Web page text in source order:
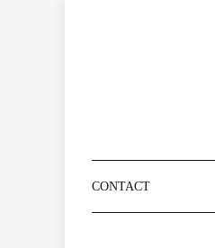
CONTACT